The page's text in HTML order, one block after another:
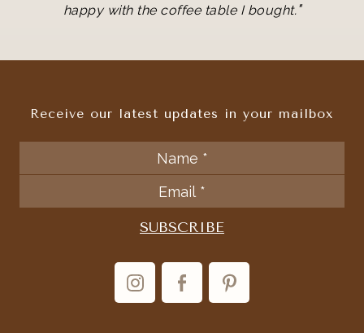
happy with the coffee table I bought."
Receive our latest updates in your mailbox